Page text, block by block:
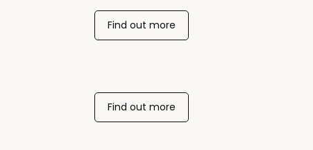
Find out more
Find out more